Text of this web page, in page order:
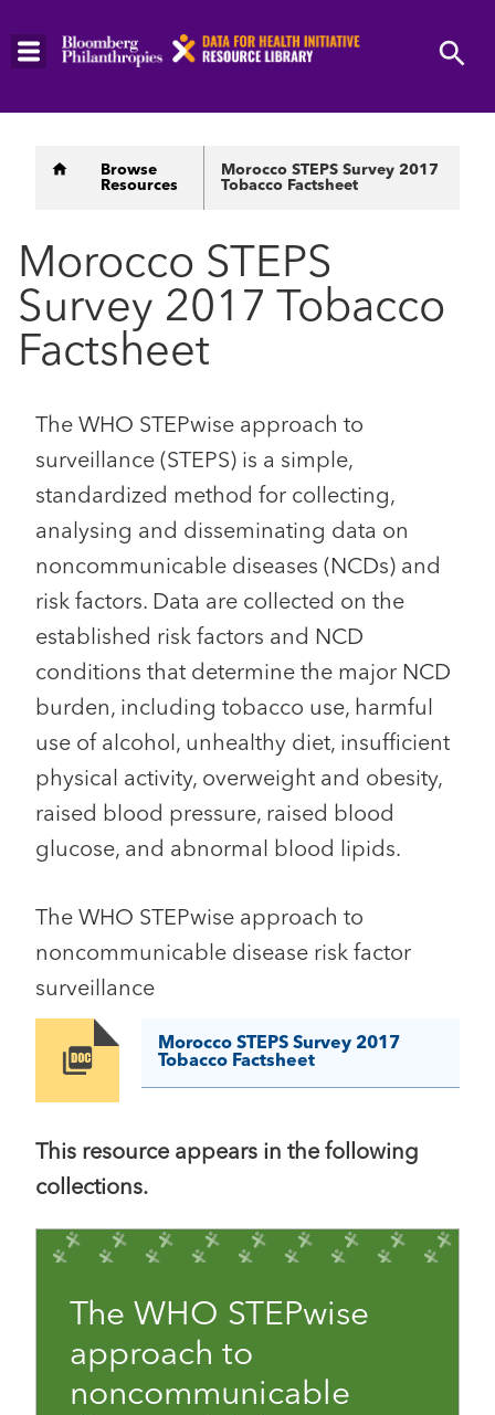
Skip
Breadcrumb
Browse
Resources
Morocco STEPS Survey 2017
Tobacco Factsheet
Morocco STEPS
Survey 2017 Tobacco
Factsheet
The WHO STEPwise approach to
surveillance (STEPS) is a simple,
standardized method for collecting,
analysing and disseminating data on
noncommunicable diseases (NCDs) and
risk factors. Data are collected on the
established risk factors and NCD
conditions that determine the major NCD
burden, including tobacco use, harmful
use of alcohol, unhealthy diet, insufficient
physical activity, overweight and obesity,
raised blood pressure, raised blood
glucose, and abnormal blood lipids.
The WHO STEPwise approach to
noncommunicable disease risk factor
surveillance
Image
Morocco STEPS Survey 2017
Tobacco Factsheet
This resource appears in the following
collections.
The WHO STEPwise
approach to
noncommunicable